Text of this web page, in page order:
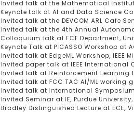
Invited talk at the Mathematical
Keynote talk at AI and Data Science
Invited talk at the DEVCOM ARL Cafe
Invited talk at the 4th Annual
Colloquium talk at ECE Department,
Keynote Talk at PICASSO Workshop at
Invited talk at EdgeML Workshop, IEEE
Invited paper talk at IEEE International
Invited talk at Reinforcement Learning
Invited talk at FCC TAC AI/ML working
Invited talk at International
Invited Seminar at IE, Purdue
Bradley Distinguished Lecture at ECE,